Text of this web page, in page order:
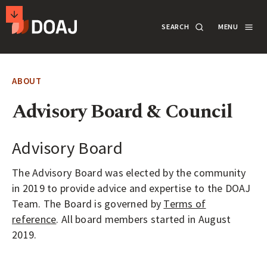
T
H
E
I
R
C
T
O
R
Y
O
SEARCH MENU
ACTIONS
SEARCH
DOCUMENTATION
SUPPORT
ABOUT
Advisory Board & Council
Advisory Board
The Advisory Board was elected by the community
in 2019 to provide advice and expertise to the DOAJ
Team. The Board is governed by Terms of
reference. All board members started in August
2019.